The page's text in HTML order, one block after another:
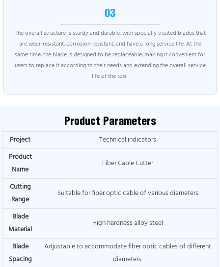
03
The overall structure is sturdy and durable, with specially treated blades that
are wear-resistant, corrosion-resistant, and have a long service life. At the
same time, the blade is designed to be replaceable, making it convenient for
users to replace it according to their needs and extending the overall service
life of the tool.
Product Parameters
Project
Technical indicators
Product
Name
Fiber Cable Cutter
Cutting
Range
Suitable for fiber optic cable of various diameters
Blade
Material
High hardness alloy steel
Blade
Spacing
Adjustable to accommodate fiber optic cables of different
diameters.